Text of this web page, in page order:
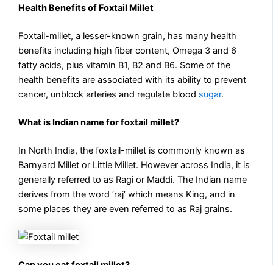
Health Benefits of Foxtail Millet
Foxtail-millet, a lesser-known grain, has many health
benefits including high fiber content, Omega 3 and 6
fatty acids, plus vitamin B1, B2 and B6. Some of the
health benefits are associated with its ability to prevent
cancer, unblock arteries and regulate blood sugar.
What is Indian name for foxtail millet?
In North India, the foxtail-millet is commonly known as
Barnyard Millet or Little Millet. However across India, it is
generally referred to as Ragi or Maddi. The Indian name
derives from the word ‘raj’ which means King, and in
some places they are even referred to as Raj grains.